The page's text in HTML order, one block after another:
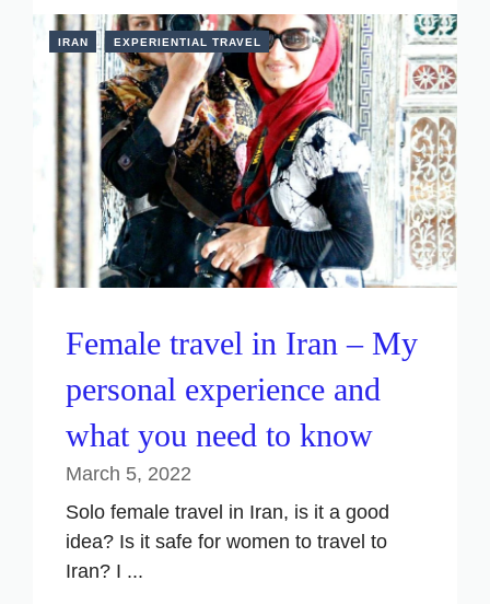
IRAN EXPERIENTIAL TRAVEL
Female travel in Iran – My
personal experience and
what you need to know
March 5, 2022
Solo female travel in Iran, is it a good
idea? Is it safe for women to travel to
Iran? I ...